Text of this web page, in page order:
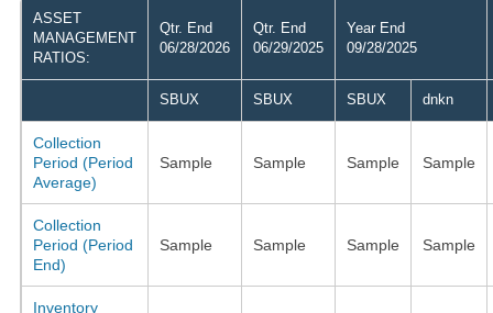
ASSET
MANAGEMENT
RATIOS:
Qtr. End
06/28/2026
Qtr. End
06/29/2025
Year End
09/28/2025
SBUX SBUX SBUX dnkn
Collection
Period (Period
Average)
Sample Sample Sample Sample
Collection
Period (Period
End)
Sample Sample Sample Sample
Inventory